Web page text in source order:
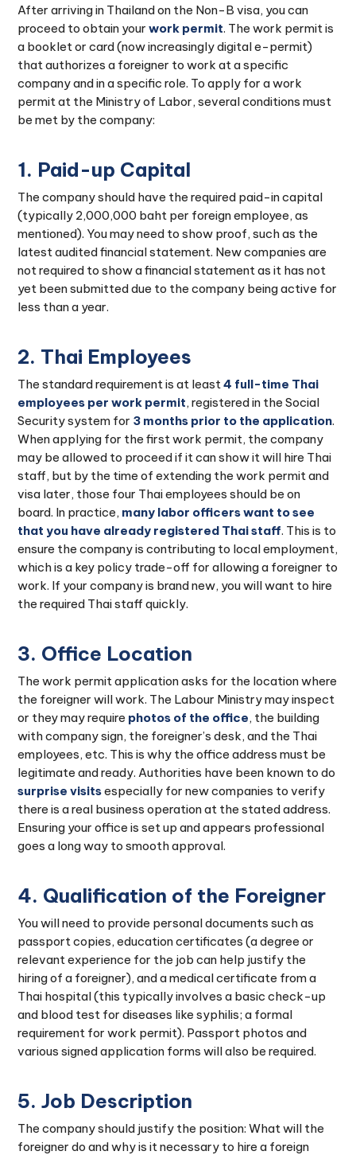
After arriving in Thailand on the Non-B visa, you can
proceed to obtain yourwork permit. The work permit is
a booklet or card (now increasingly digital e-permit)
that authorizes a foreigner to work at a specific
company and in a specific role. To apply for a work
permit at the Ministry of Labor, several conditions must
be met by the company:
1. Paid-up Capital
The company should have the required paid-in capital
(typically 2,000,000 baht per foreign employee, as
mentioned). You may need to show proof, such as the
latest audited financial statement. New companies are
not required to show a financial statement as it has not
yet been submitted due to the company being active for
less than a year.
2. Thai Employees
The standard requirement is at least4 full-time Thai
employees per work permit, registered in the Social
Security system for 3 months prior to the application.
When applying for the first work permit, the company
may be allowed to proceed if it can show it will hire Thai
staff, but by the time of extending the work permit and
visa later, those four Thai employees should be on
board. In practice, many labor officers want to see
that you have already registered Thai staff. This is to
ensure the company is contributing to local employment,
which is a key policy trade-off for allowing a foreigner to
work. If your company is brand new, you will want to hire
the required Thai staff quickly.
3. Office Location
The work permit application asks for the location where
the foreigner will work. The Labour Ministry may inspect
or they may require photos of the office, the building
with company sign, the foreigner’s desk, and the Thai
employees, etc. This is why the office address must be
legitimate and ready. Authorities have been known to do
surprise visitsespecially for new companies to verify
there is a real business operation at the stated address.
Ensuring your office is set up and appears professional
goes a long way to smooth approval.
4. Qualification of the Foreigner
You will need to provide personal documents such as
passport copies, education certificates (a degree or
relevant experience for the job can help justify the
hiring of a foreigner), and a medical certificate from a
Thai hospital (this typically involves a basic check-up
and blood test for diseases like syphilis; a formal
requirement for work permit). Passport photos and
various signed application forms will also be required.
5. Job Description
The company should justify the position: What will the
foreigner do and why is it necessary to hire a foreign